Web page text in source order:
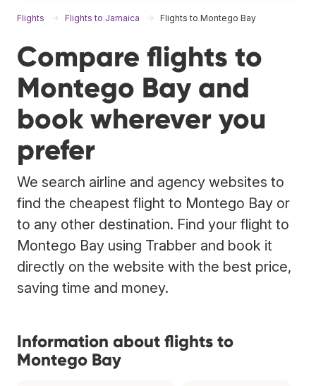
Flights Flights to Jamaica Flights to Montego Bay
Compare flights to
Montego Bay and
book wherever you
prefer
We search airline and agency websites to
find the cheapest flight to Montego Bay or
to any other destination. Find your flight to
Montego Bay using Trabber and book it
directly on the website with the best price,
saving time and money.
Information about flights to
Montego Bay